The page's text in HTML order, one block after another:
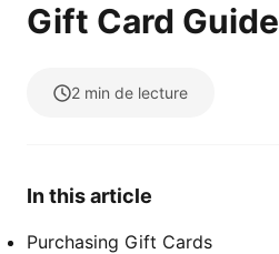
Gift Card Guide
2 min de lecture
In this article
Purchasing Gift Cards